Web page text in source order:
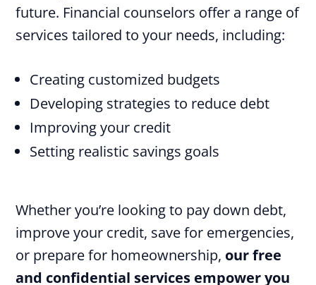
future. Financial counselors offer a range of
services tailored to your needs, including:
Creating customized budgets
Developing strategies to reduce debt
Improving your credit
Setting realistic savings goals
Whether you’re looking to pay down debt,
improve your credit, save for emergencies,
or prepare for homeownership, our free
and confidential services empower you